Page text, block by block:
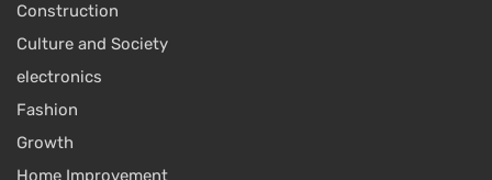
Construction
Culture and Society
electronics
Fashion
Growth
Home Improvement